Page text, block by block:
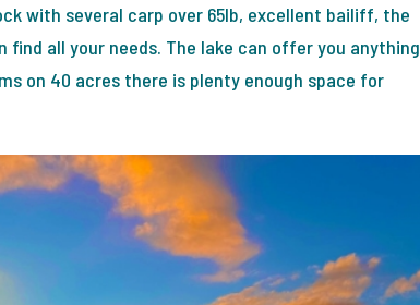
with several carp over 65lb, excellent bailiff, the
find all your needs. The lake can offer you anything
on 40 acres there is plenty enough space for